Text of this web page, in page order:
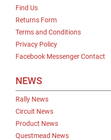
Find Us
Returns Form
Terms and Conditions
Privacy Policy
Facebook Messenger Contact
NEWS
Rally News
Circuit News
Product News
Questmead News